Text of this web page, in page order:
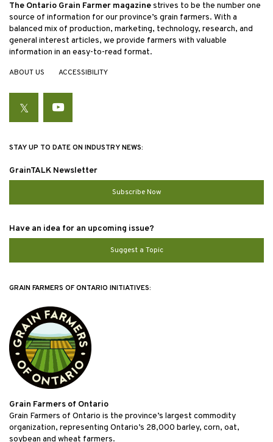
The Ontario Grain Farmer magazinestrives to be the number one
source of information for our province’s grain farmers. With a
balanced mix of production, marketing, technology, research, and
general interest articles, we provide farmers with valuable
information in an easy-to-read format.
ABOUT US ACCESSIBILITY
TwitterYouTube
STAY UP TO DATE ON INDUSTRY NEWS:
GrainTALK Newsletter
Subscribe Now
Have an idea for an upcoming issue?
Suggest a Topic
GRAIN FARMERS OF ONTARIO INITIATIVES:
Grain Farmers of Ontario
Grain Farmers of Ontario is the province’s largest commodity
organization, representing Ontario’s 28,000 barley, corn, oat,
soybean and wheat farmers.